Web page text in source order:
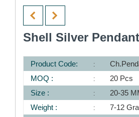
Shell Silver
Product Code:
MOQ :
20 Pcs
Size :
20-35
Weight :
7-12